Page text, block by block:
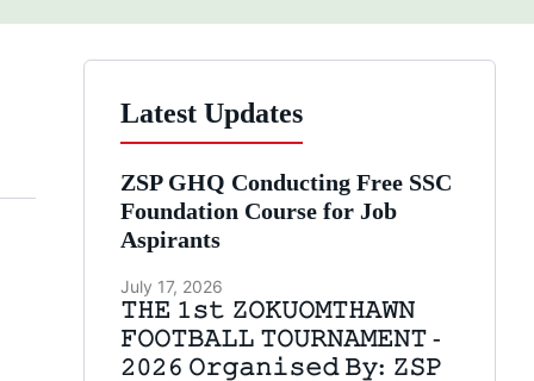
Latest Updates
ZSP GHQ Conducting Free SSC
Foundation Course for Job
Aspirants
July 17, 2026
𝚃𝙷𝙴 𝟷𝚜𝚝 𝚉𝙾𝙺𝚄𝙾𝙼𝚃𝙷𝙰𝚆𝙽
𝙵𝙾𝙾𝚃𝙱𝙰𝙻𝙻 𝚃𝙾𝚄𝚁𝙽𝙰𝙼𝙴𝙽𝚃 -
𝟸𝟶𝟸𝟼 𝙾𝚛𝚐𝚊𝚗𝚒𝚜𝚎𝚍 𝙱𝚢: 𝚉𝚂𝙿